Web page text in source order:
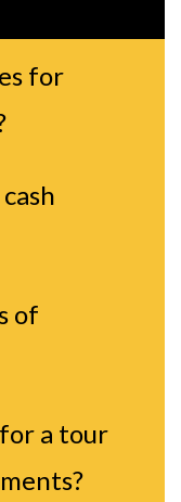
for
of
a tour